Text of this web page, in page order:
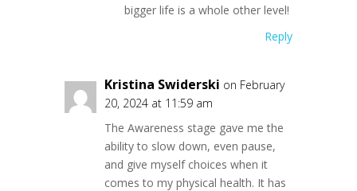
bigger life is a whole other level!
Reply
Kristina Swiderski on February
20, 2024 at 11:59 am
The Awareness stage gave me the
ability to slow down, even pause,
and give myself choices when it
comes to my physical health. It has